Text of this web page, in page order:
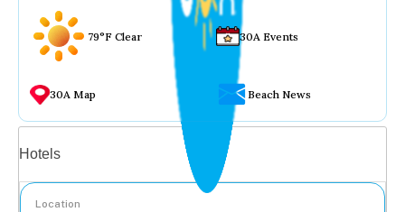
79°F Clear 30A Events
30A Map Beach News
Hotels
Location